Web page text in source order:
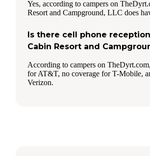
Yes, according to campers on
Resort and Campground, LLC does
Is there cell phone
Cabin Resort and
According to campers on
for AT&T, no coverage for T-Mobile,
Verizon.